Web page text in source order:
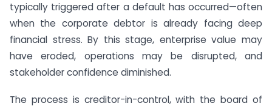
typically triggered after a default has occurred—often
when the corporate debtor is already facing deep
financial stress. By this stage, enterprise value may
have eroded, operations may be disrupted, and
stakeholder confidence diminished.
The process is creditor-in-control, with the board of